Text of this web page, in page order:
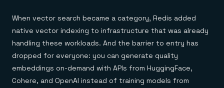
When vector search became a category, Redis added
native vector indexing to infrastructure that was already
handling these workloads. And the barrier to entry has
dropped for everyone: you can generate quality
embeddings on-demand with APIs from HuggingFace,
Cohere, and OpenAI instead of training models from